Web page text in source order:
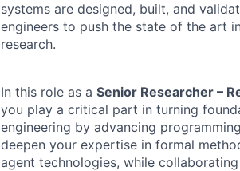
systems are designed, built, and
engineers to push the state of the art
research.
In this role as a Senior Researcher –
you play a critical part in turning
engineering by advancing
deepen your expertise in formal
agent technologies, while